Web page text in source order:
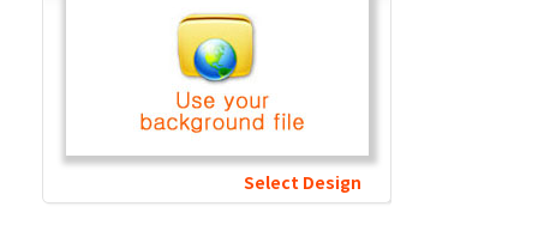
Select Design